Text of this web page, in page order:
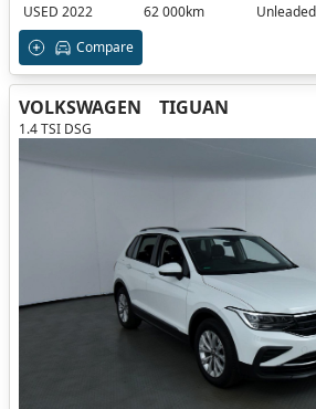
USED 2022
62 000km Unleaded
Compare
VOLKSWAGEN TIGUAN
1.4 TSI DSG